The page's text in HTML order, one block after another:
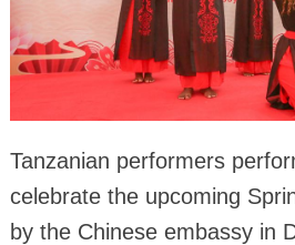
Tanzanian performers
celebrate the upcoming
by the Chinese embassy in